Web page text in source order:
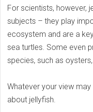
For scientists, however,
subjects – they play
ecosystem and are a
sea turtles. Some even
species, such as
Whatever your view
about jellyfish.